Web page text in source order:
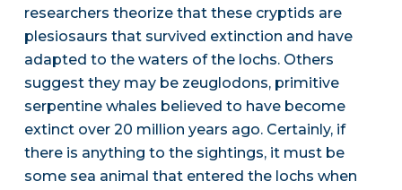
researchers theorize that these cryptids are
plesiosaurs that survived extinction and have
adapted to the waters of the lochs. Others
suggest they may be zeuglodons, primitive
serpentine whales believed to have become
extinct over 20 million years ago. Certainly, if
there is anything to the sightings, it must be
some sea animal that entered the lochs when